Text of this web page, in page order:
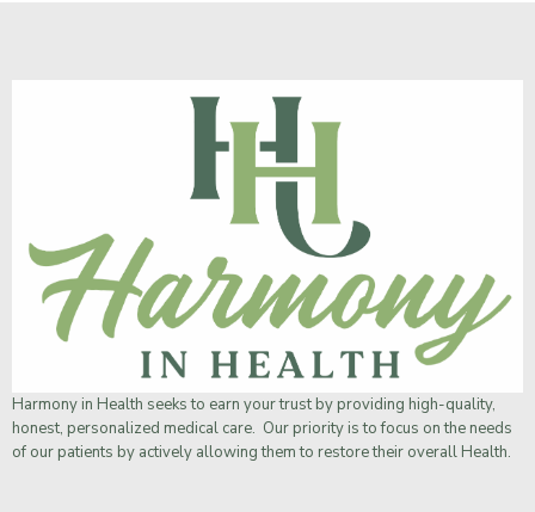
Harmony in Health seeks to earn your trust by providing high-quality,
honest, personalized medical care. Our priority is to focus on the needs
of our patients by actively allowing them to restore their overall Health.